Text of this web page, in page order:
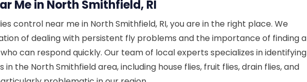
Me in North Smithfield, RI
control near me in North Smithfield, RI, you are in the right place. We
of dealing with persistent fly problems and the importance of finding a
can respond quickly. Our team of local experts specializes in identifying
the North Smithfield area, including house flies, fruit flies, drain flies, and